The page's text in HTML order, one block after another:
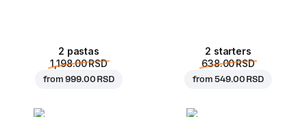
2 pastas
1,198.00 RSD
from999.00 RSD
2 starters
638.00 RSD
from549.00 RSD